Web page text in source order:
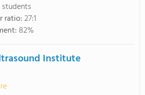
students
ratio:27:1
82%
Institute